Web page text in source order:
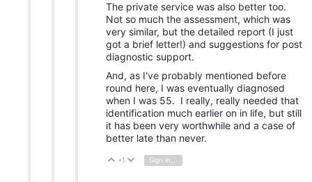
The private service was also better too.
Not so much the assessment, which was
very similar, but the detailed report (I just
got a brief letter!) and suggestions for post
diagnostic support.
And, as I've probably mentioned before
round here, I was eventually diagnosed
when I was 55. I really, really needed that
identification much earlier on in life, but still
it has been very worthwhile and a case of
better late than never.
Vote Up
+1 Vote Down